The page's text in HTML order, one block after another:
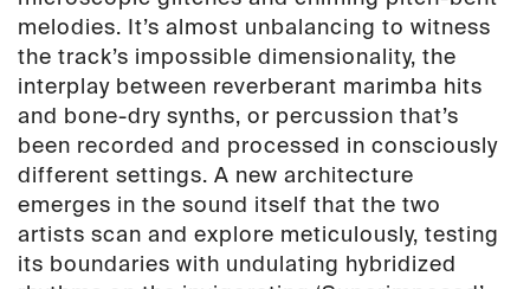
melodies. It’s almost unbalancing to witness
the track’s impossible dimensionality, the
interplay between reverberant marimba hits
and bone-dry synths, or percussion that’s
been recorded and processed in consciously
different settings. A new architecture
emerges in the sound itself that the two
artists scan and explore meticulously, testing
its boundaries with undulating hybridized